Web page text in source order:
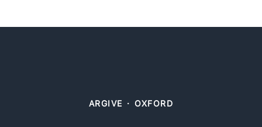
ARGIVE · OXFORD